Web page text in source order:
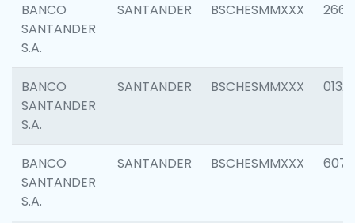
BANCO
SANTANDER
S.A.
SANTANDER BSCHESMMXXX 2669
BANCO
SANTANDER
S.A.
SANTANDER BSCHESMMXXX 0132
BANCO
SANTANDER
S.A.
SANTANDER BSCHESMMXXX 6077